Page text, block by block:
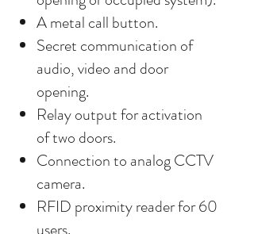
A metal call button.
Secret communication of
audio, video and door
opening.
Relay output for activation
of two doors.
Connection to analog CCTV
camera.
RFID proximity reader for 60